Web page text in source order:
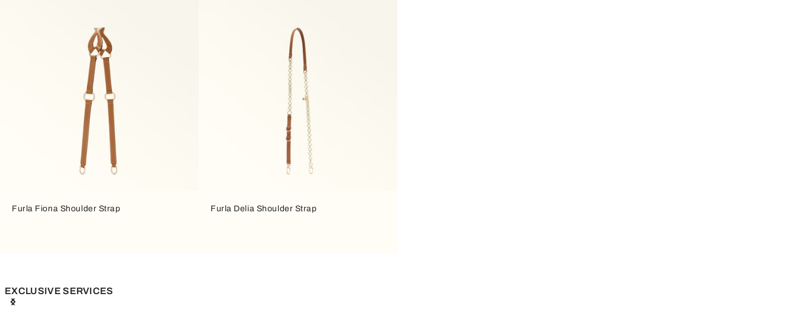
Furla Fiona Shoulder Strap Furla Delia Shoulder Strap
EXCLUSIVE SERVICES